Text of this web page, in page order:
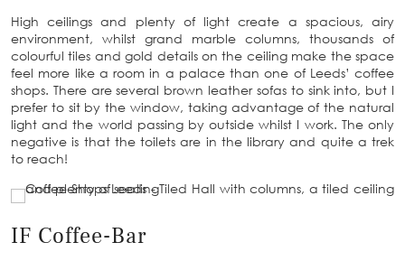
High ceilings and plenty of light create a spacious, airy
environment, whilst grand marble columns, thousands of
colourful tiles and gold details on the ceiling make the space
feel more like a room in a palace than one of Leeds’ coffee
shops. There are several brown leather sofas to sink into, but I
prefer to sit by the window, taking advantage of the natural
light and the world passing by outside whilst I work. The only
negative is that the toilets are in the library and quite a trek
to reach!
IF Coffee-Bar